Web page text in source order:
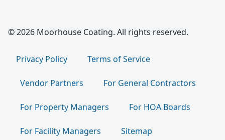
© 2026 Moorhouse Coating. All rights reserved.
Privacy Policy Terms of Service
Vendor Partners For General Contractors
For Property Managers For HOA Boards
For Facility Managers Sitemap